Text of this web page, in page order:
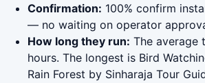
Confirmation: 100% confirm
— no waiting on operator
How long they run: The average
hours. The longest is Bird
Rain Forest by Sinharaja Tour